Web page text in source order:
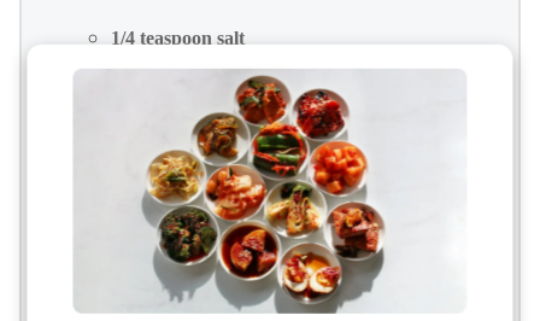
1/4 teaspoon salt
1/4 teaspoon black pepper
3 hard-boiled eggs, peeled and diced
Optional Add-Ins
1/4 cup sweet corn